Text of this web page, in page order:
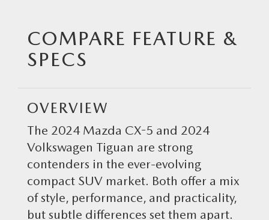
EXPLORE MAZDA MODELS
MAZDA LEASE RETURN
WHY BUY MAZDA CERTIFIED
SCHEDULE TEST DRIVE
PAYMENT CALCULATOR
PRE-OWNED SPECIALS
MAZDA CERTIFIED PRE-OWNED SPECIALS
SERVICE
RECALL INFORMATION
MAZDA SERVICE SPECIALS
MAZDA COURTESY VEHICLES
TIRE STORE
GENUINE MAZDA PREMIUM OIL
GENUINE MAZDA BATTERIES
GENUINE MAZDA BRAKES
MEET OUR STAFF
CAREERS
HOURS & DIRECTIONS
2025 MAZDA MODEL RESEARCH
2025 MAZDA MODEL COMPARIONS
2024 MODEL RESEARCH
MAZDA RESOURCES
COMPARE FEATURE &
SPECS
OVERVIEW
The 2024 Mazda CX-5 and 2024
Volkswagen Tiguan are strong
contenders in the ever-evolving
compact SUV market. Both offer a mix
of style, performance, and practicality,
but subtle differences set them apart.